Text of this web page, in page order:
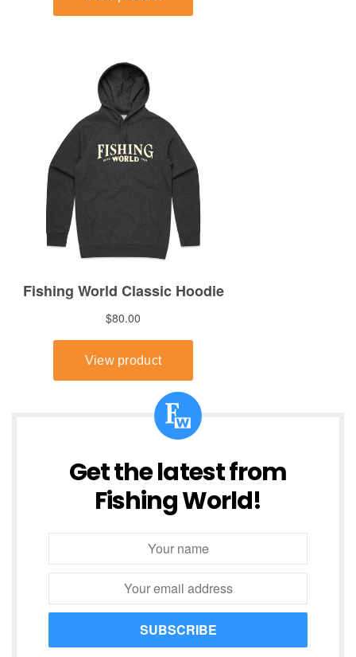
Get the latest from
Fishing World!
SUBSCRIBE